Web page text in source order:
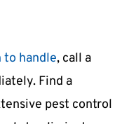
handle, call a
Find a
pest control